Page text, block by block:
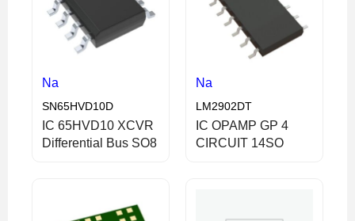
Na
SN65HVD10D
IC 65HVD10 XCVR
Differential Bus SO8
Na
LM2902DT
IC OPAMP GP 4
CIRCUIT 14SO